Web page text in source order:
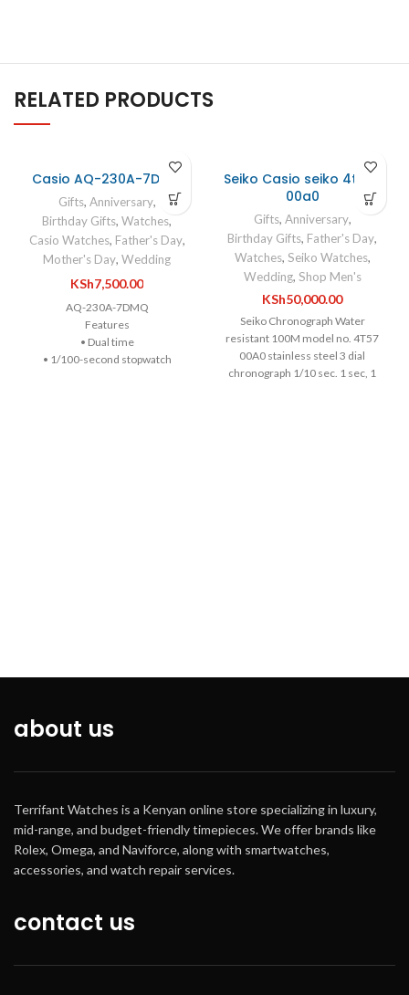
RELATED PRODUCTS
Casio AQ-230A-7DMQ
Gifts, Anniversary,
Birthday Gifts, Watches,
Casio Watches, Father's Day,
Mother's Day, Wedding
KSh7,500.00
AQ-230A-7DMQ
Features
• Dual time
• 1/100-second stopwatch
date with day of the week. With
the added features of an alarm,
Battery life:3years.
Seiko Casio seiko 4t57-
00a0
Gifts, Anniversary,
Birthday Gifts, Father's Day,
Watches, Seiko Watches,
Wedding, Shop Men's
KSh50,000.00
Seiko Chronograph Water
resistant 100M model no. 4T57
00A0 stainless steel 3 dial
chronograph 1/10 sec. 1 sec, 1
about us
Terrifant Watches is a Kenyan online store specializing in luxury,
mid-range, and budget-friendly timepieces. We offer brands like
Rolex, Omega, and Naviforce, along with smartwatches,
accessories, and watch repair services.
contact us